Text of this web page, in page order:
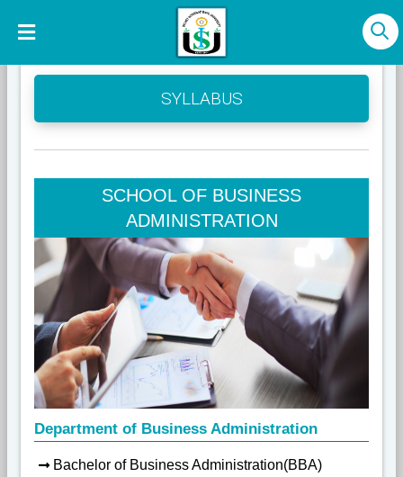
SYLLABUS
SCHOOL OF BUSINESS
ADMINISTRATION
Department of Business Administration
Bachelor of Business Administration(BBA)